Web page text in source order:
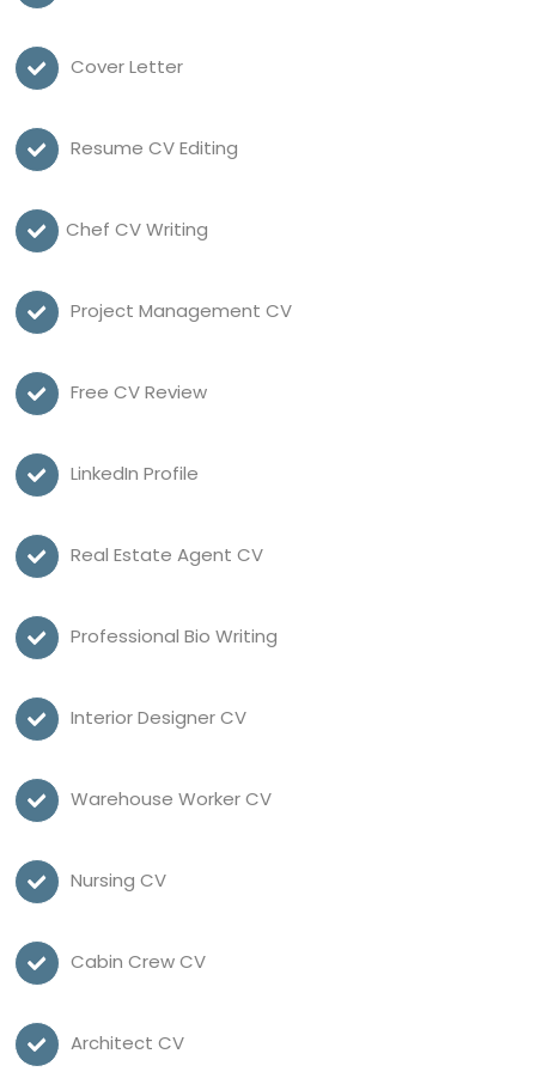
Cover Letter
Resume CV Editing
Chef CV Writing
Project Management CV
Free CV Review
LinkedIn Profile
Real Estate Agent CV
Professional Bio Writing
Interior Designer CV
Warehouse Worker CV
Nursing CV
Cabin Crew CV
Architect CV